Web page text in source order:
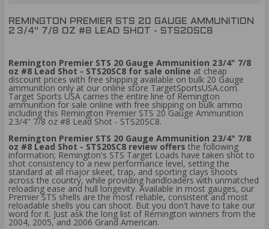
REMINGTON PREMIER STS 20 GAUGE AMMUNITION
2 3/4" 7/8 OZ #8 LEAD SHOT - STS20SC8
Remington Premier STS 20 Gauge Ammunition 2 3/4" 7/8
oz #8 Lead Shot - STS20SC8 for sale online at cheap
discount prices with free shipping available on bulk 20 Gauge
ammunition only at our online store TargetSportsUSA.com.
Target Sports USA carries the entire line of Remington
ammunition for sale online with free shipping on bulk ammo
including this Remington Premier STS 20 Gauge Ammunition
2 3/4" 7/8 oz #8 Lead Shot - STS20SC8.
Remington Premier STS 20 Gauge Ammunition 2 3/4" 7/8
oz #8 Lead Shot - STS20SC8 review offers the following
information; Remington's STS Target Loads have taken shot to
shot consistency to a new performance level, setting the
standard at all major skeet, trap, and sporting clays shoots
across the country, while providing handloaders with unmatched
reloading ease and hull longevity. Available in most gauges, our
Premier STS shells are the most reliable, consistent and most
reloadable shells you can shoot. But you don't have to take our
word for it. Just ask the long list of Remington winners from the
2004, 2005, and 2006 Grand American.